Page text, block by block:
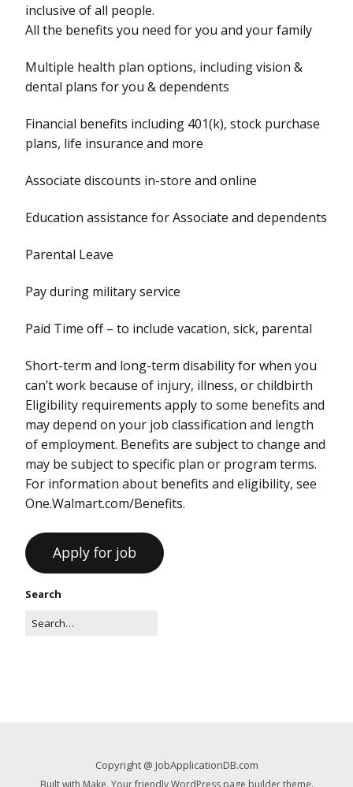
inclusive of all people.
All the benefits you need for you and your family
Multiple health plan options, including vision &
dental plans for you & dependents
Financial benefits including 401(k), stock purchase
plans, life insurance and more
Associate discounts in-store and online
Education assistance for Associate and dependents
Parental Leave
Pay during military service
Paid Time off – to include vacation, sick, parental
Short-term and long-term disability for when you
can’t work because of injury, illness, or childbirth
Eligibility requirements apply to some benefits and
may depend on your job classification and length
of employment. Benefits are subject to change and
may be subject to specific plan or program terms.
For information about benefits and eligibility, see
One.Walmart.com/Benefits.
Search
Copyright @ JobApplicationDB.com